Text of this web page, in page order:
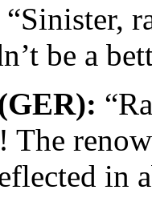
“Sinister,
be a
The
in